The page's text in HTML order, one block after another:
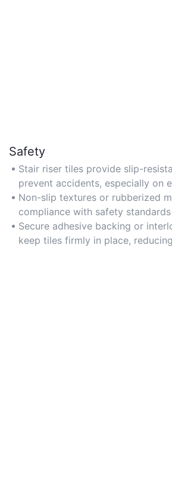
Safety
Stair riser tiles provide slip-
prevent accidents, especially on
Non-slip textures or rubberized
compliance with safety
public spaces.
Secure adhesive backing or
keep tiles firmly in place,